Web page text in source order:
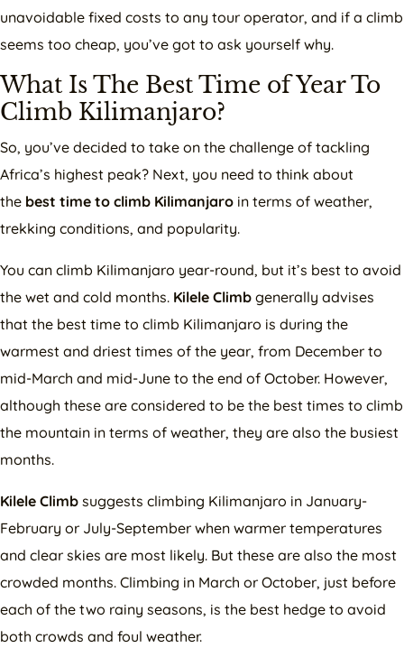
unavoidable fixed costs to any tour operator, and if a climb
seems too cheap, you’ve got to ask yourself why.
What Is The Best Time of Year To
Climb Kilimanjaro?
So, you’ve decided to take on the challenge of tackling
Africa’s highest peak? Next, you need to think about
the best time to climb Kilimanjaro in terms of weather,
trekking conditions, and popularity.
You can climb Kilimanjaro year-round, but it’s best to avoid
the wet and cold months. Kilele Climb generally advises
that the best time to climb Kilimanjaro is during the
warmest and driest times of the year, from December to
mid-March and mid-June to the end of October. However,
although these are considered to be the best times to climb
the mountain in terms of weather, they are also the busiest
months.
Kilele Climb suggests climbing Kilimanjaro in January-
February or July-September when warmer temperatures
and clear skies are most likely. But these are also the most
crowded months. Climbing in March or October, just before
each of the two rainy seasons, is the best hedge to avoid
both crowds and foul weather.